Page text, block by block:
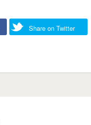
Share on Twitter